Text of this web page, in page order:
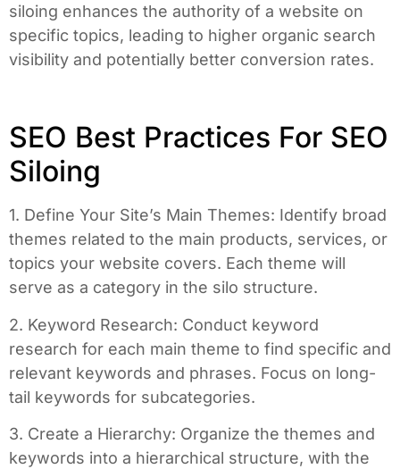
siloing enhances the authority of a website on
specific topics, leading to higher organic search
visibility and potentially better conversion rates.
SEO Best Practices For SEO
Siloing
1. Define Your Site’s Main Themes: Identify broad
themes related to the main products, services, or
topics your website covers. Each theme will
serve as a category in the silo structure.
2. Keyword Research: Conduct keyword
research for each main theme to find specific and
relevant keywords and phrases. Focus on long-
tail keywords for subcategories.
3. Create a Hierarchy: Organize the themes and
keywords into a hierarchical structure, with the